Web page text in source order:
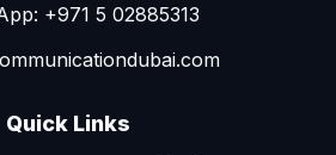
+971 5 02885313
Quick Links